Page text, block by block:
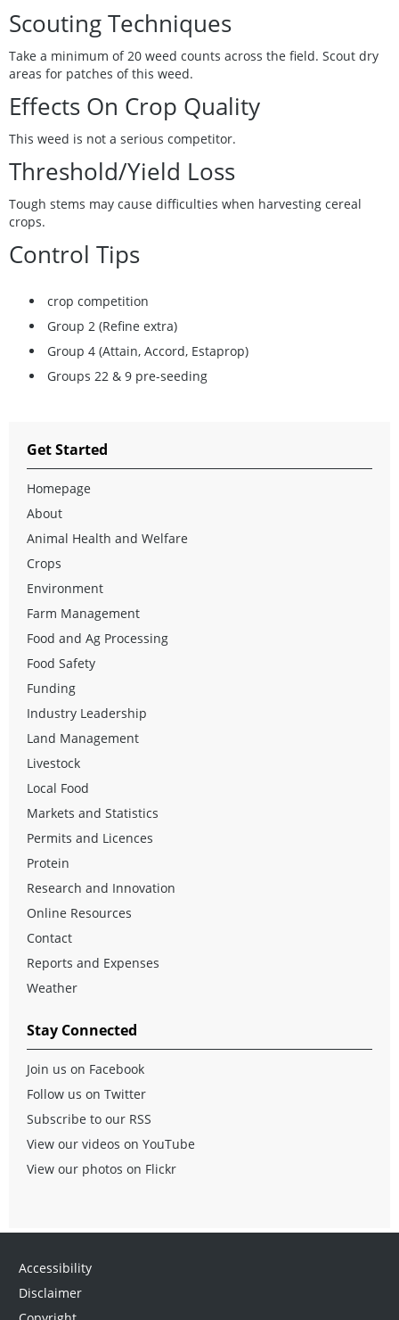
Scouting Techniques
Take a minimum of 20 weed counts across the field. Scout dry
areas for patches of this weed.
Effects On Crop Quality
This weed is not a serious competitor.
Threshold/Yield Loss
Tough stems may cause difficulties when harvesting cereal
crops.
Control Tips
crop competition
Group 2 (Refine extra)
Group 4 (Attain, Accord, Estaprop)
Groups 22 & 9 pre-seeding
Get Started
Homepage
About
Animal Health and Welfare
Crops
Environment
Farm Management
Food and Ag Processing
Food Safety
Funding
Industry Leadership
Land Management
Livestock
Local Food
Markets and Statistics
Permits and Licences
Protein
Research and Innovation
Online Resources
Contact
Reports and Expenses
Weather
Stay Connected
Join us on Facebook
Follow us on Twitter
Subscribe to our RSS
View our videos on YouTube
View our photos on Flickr
Accessibility
Disclaimer